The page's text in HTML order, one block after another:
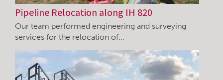
Pipeline Relocation along IH 820
Our team performed engineering and surveying
services for the relocation of…